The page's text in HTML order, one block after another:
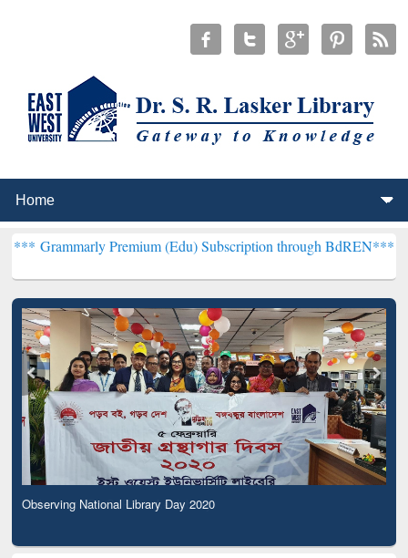
Premium (Edu) Subscription through BdREN***EWU Library
Observing National Library Day 2020